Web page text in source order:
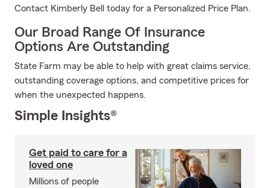
Contact Kimberly Bell today for a Personalized Price Plan.
Our Broad Range Of Insurance
Options Are Outstanding
State Farm may be able to help with great claims service,
outstanding coverage options, and competitive prices for
when the unexpected happens.
Simple Insights®
Get paid to care for a
loved one
Millions of people